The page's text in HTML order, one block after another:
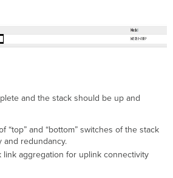
and the stack should be up and
“top” and “bottom” switches of the stack
and redundancy.
link aggregation for uplink connectivity